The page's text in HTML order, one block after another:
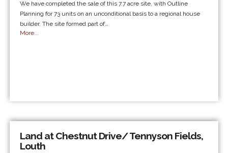
We have completed the sale of this 7.7 acre site, with Outline
Planning for 73 units on an unconditional basis to a regional house
builder. The site formed part of…
More...
Land at Chestnut Drive/ Tennyson Fields,
Louth